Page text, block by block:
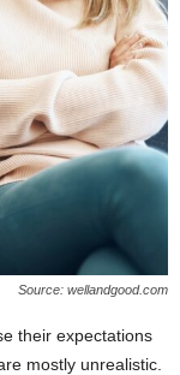
Source: wellandgood.com
their expectations
mostly unrealistic.